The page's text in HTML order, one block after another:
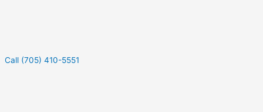
Call (705) 410-5551